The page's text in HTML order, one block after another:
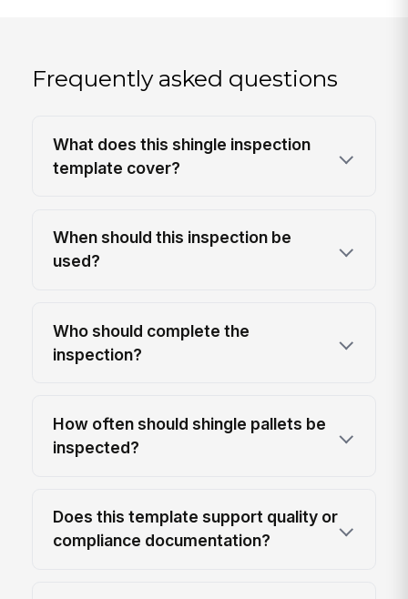
Frequently asked questions
What does this shingle inspection
template cover?
When should this inspection be
used?
Who should complete the
inspection?
How often should shingle pallets be
inspected?
Does this template support quality or
compliance documentation?